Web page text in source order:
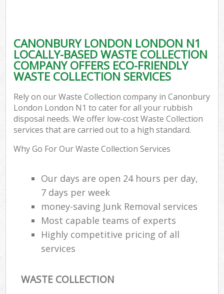
CANONBURY LONDON LONDON N1
LOCALLY-BASED WASTE COLLECTION
COMPANY OFFERS ECO-FRIENDLY
WASTE COLLECTION SERVICES
Rely on our Waste Collection company in Canonbury
London London N1 to cater for all your rubbish
disposal needs. We offer low-cost Waste Collection
services that are carried out to a high standard.
Why Go For Our Waste Collection Services
Our days are open 24 hours per day,
7 days per week
money-saving Junk Removal services
Most capable teams of experts
Highly competitive pricing of all
services
WASTE COLLECTION